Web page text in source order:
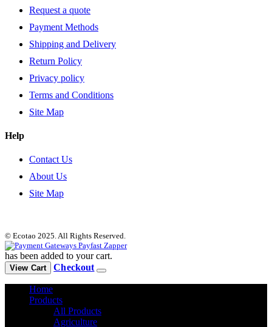
Request a quote
Payment Methods
Shipping and Delivery
Return Policy
Privacy policy
Terms and Conditions
Site Map
Help
Contact Us
About Us
Site Map
© Ecotao 2025. All Rights Reserved.
has been added to your cart.
View Cart Checkout
Home
Products
All Products
Agriculture